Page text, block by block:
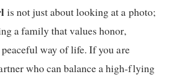
is not just about looking at a photo;
a family that values honor,
way of life. If you are
who can balance a high-flying